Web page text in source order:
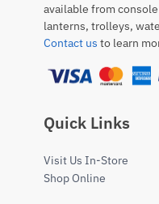
available from
lanterns, trolleys,
Contact us to learn
Quick Links
Visit Us In-Store
Shop Online